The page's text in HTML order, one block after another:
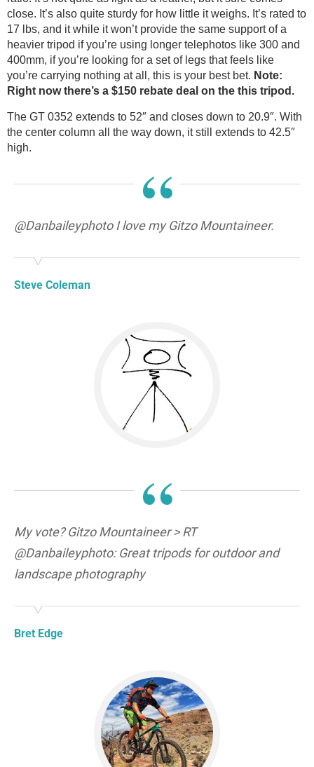
close. It’s also quite sturdy for how little it weighs. It’s rated to
17 lbs, and it while it won’t provide the same support of a
heavier tripod if you’re using longer telephotos like 300 and
400mm, if you’re looking for a set of legs that feels like
you’re carrying nothing at all, this is your best bet. Note:
Right now there’s a $150 rebate deal on the this tripod.
The GT 0352 extends to 52″ and closes down to 20.9″. With
the center column all the way down, it still extends to 42.5″
high.
“
@Danbaileyphoto I love my Gitzo Mountaineer.
Steve Coleman
“
My vote? Gitzo Mountaineer > RT
@Danbaileyphoto: Great tripods for outdoor and
landscape photography
Bret Edge